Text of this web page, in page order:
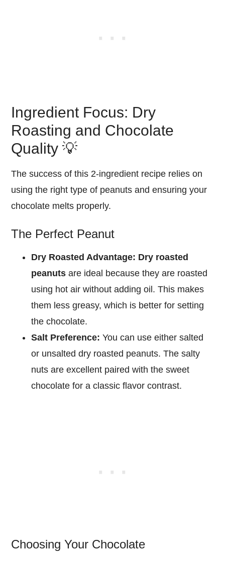
Ingredient Focus: Dry
Roasting and Chocolate
Quality 💡
The success of this 2-ingredient recipe relies on
using the right type of peanuts and ensuring your
chocolate melts properly.
The Perfect Peanut
Dry Roasted Advantage: Dry roasted
peanuts are ideal because they are roasted
using hot air without adding oil. This makes
them less greasy, which is better for setting
the chocolate.
Salt Preference: You can use either salted
or unsalted dry roasted peanuts. The salty
nuts are excellent paired with the sweet
chocolate for a classic flavor contrast.
Choosing Your Chocolate